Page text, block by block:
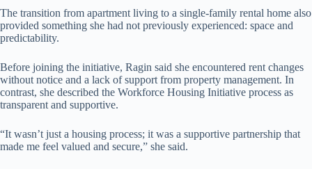
The transition from apartment living to a single-family rental home also
provided something she had not previously experienced: space and
predictability.
Before joining the initiative, Ragin said she encountered rent changes
without notice and a lack of support from property management. In
contrast, she described the Workforce Housing Initiative process as
transparent and supportive.
“It wasn’t just a housing process; it was a supportive partnership that
made me feel valued and secure,” she said.